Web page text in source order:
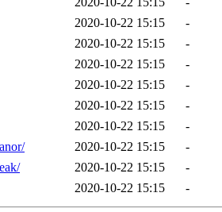
2020-10-22 15:15
-
2020-10-22 15:15
-
2020-10-22 15:15
-
2020-10-22 15:15
-
2020-10-22 15:15
-
2020-10-22 15:15
-
2020-10-22 15:15
-
2020-10-22 15:15
-
2020-10-22 15:15 -